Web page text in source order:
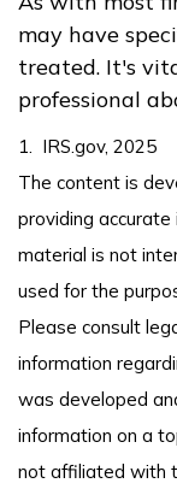
may have
treated. It's
professional
1. IRS.gov, 2025
The content is
providing
material is not
used for the
Please consult
information
was developed
information on a
not affiliated with